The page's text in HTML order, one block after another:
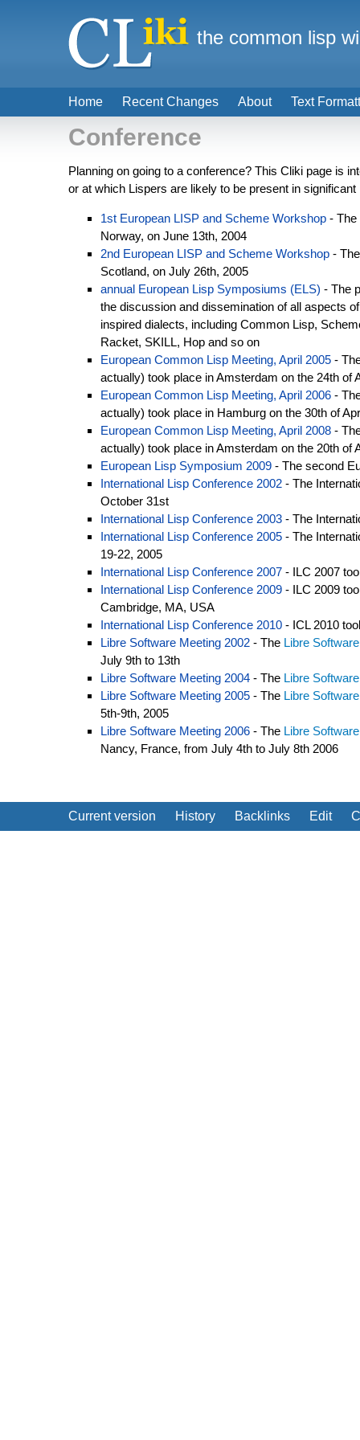
Conference
Planning on going to a conference? This Cliki page is
or at which Lispers are likely to be present in significant
1st European LISP and Scheme Workshop -
Norway, on June 13th, 2004
2nd European LISP and Scheme Workshop -
Scotland, on July 26th, 2005
annual European Lisp Symposiums (ELS) - The
the discussion and dissemination of all aspects
inspired dialects, including Common Lisp,
Racket, SKILL, Hop and so on
European Common Lisp Meeting, April 2005 -
actually) took place in Amsterdam on the 24th of
European Common Lisp Meeting, April 2006 -
actually) took place in Hamburg on the 30th of
European Common Lisp Meeting, April 2008 -
actually) took place in Amsterdam on the 20th of
European Lisp Symposium 2009 - The second
International Lisp Conference 2002 - The
October 31st
International Lisp Conference 2003 - The
International Lisp Conference 2005 - The
19-22, 2005
International Lisp Conference 2007 - ILC 2007
International Lisp Conference 2009 - ILC 2009
Cambridge, MA, USA
International Lisp Conference 2010 - ICL 2010
Libre Software Meeting 2002 - The Libre
July 9th to 13th
Libre Software Meeting 2004 - The Libre
Libre Software Meeting 2005 - The Libre
5th-9th, 2005
Libre Software Meeting 2006 - The Libre
Nancy, France, from July 4th to July 8th 2006
Current version History Backlinks Edit
Home Recent Changes About Text
the common lisp